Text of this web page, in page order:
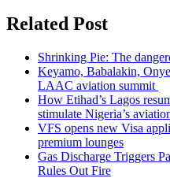
Related Post
Shrinking Pie: The
Keyamo, Babalakin,
LAAC aviation summit
How Etihad’s Lagos
stimulate Nigeria’s
VFS opens new Visa
premium lounges
Gas Discharge Triggers
Rules Out Fire